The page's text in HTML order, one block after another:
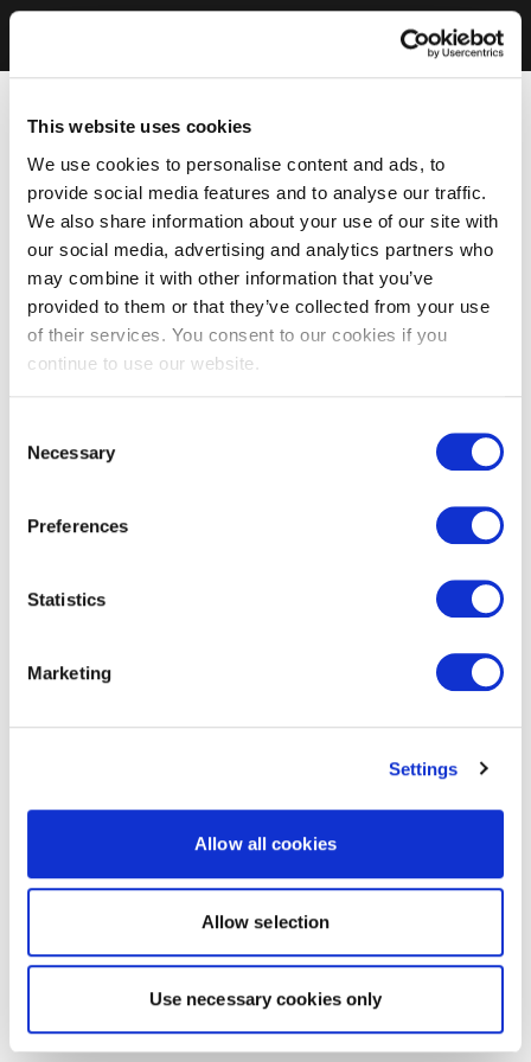
This website uses cookies
We use cookies to personalise content and ads, to
provide social media features and to analyse our traffic.
We also share information about your use of our site with
our social media, advertising and analytics partners who
may combine it with other information that you’ve
provided to them or that they’ve collected from your use
of their services. You consent to our cookies if you
continue to use our website.
Selection
Necessary
Preferences
Statistics
Marketing
Settings
Allow all cookies
Allow selection
Use necessary cookies only